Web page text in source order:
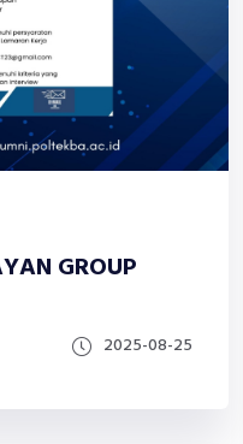
GROUP
2025-08-25